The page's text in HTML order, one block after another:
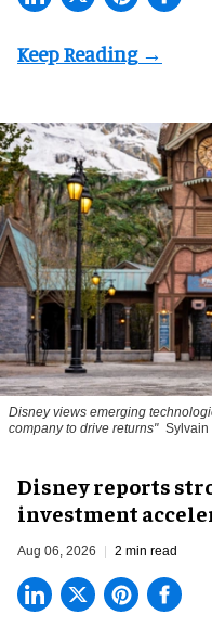
Disney views emerging
company to drive returns" Sylvain
Disney reports
investment
Aug 06, 2026 2 min read